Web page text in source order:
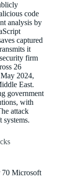
code
analysis by
captured
it
firm
26
2024,
East.
government
with
attack
70 Microsoft